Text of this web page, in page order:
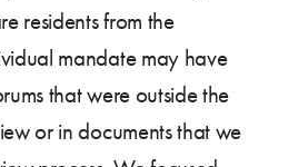
residents from the
mandate may have
that were outside the
or in documents that we